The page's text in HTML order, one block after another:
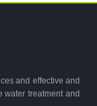
and effective and
treatment and